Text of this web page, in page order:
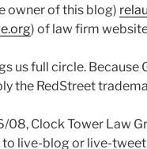
owner of this blog)
) of law firm
us full circle. Because
the RedStreet
08, Clock Tower Law
to live-blog or live-